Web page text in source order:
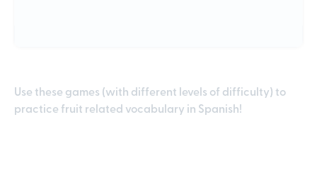
Use these games (with different levels of difficulty) to
practice fruit related vocabulary in Spanish!